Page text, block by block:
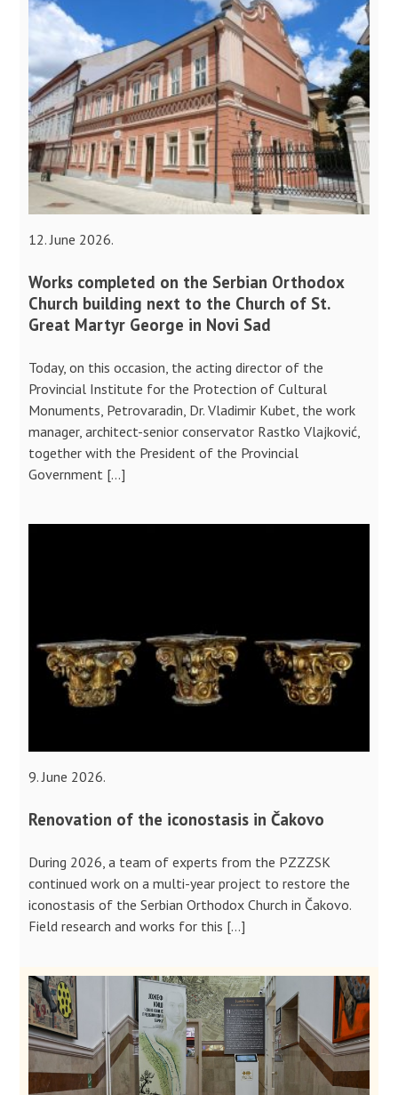
12. June 2026.
Works completed on the Serbian Orthodox
Church building next to the Church of St.
Great Martyr George in Novi Sad
Today, on this occasion, the acting director of the
Provincial Institute for the Protection of Cultural
Monuments, Petrovaradin, Dr. Vladimir Kubet, the work
manager, architect-senior conservator Rastko Vlajković,
together with the President of the Provincial
Government […]
9. June 2026.
Renovation of the iconostasis in Čakovo
During 2026, a team of experts from the PZZZSK
continued work on a multi-year project to restore the
iconostasis of the Serbian Orthodox Church in Čakovo.
Field research and works for this […]